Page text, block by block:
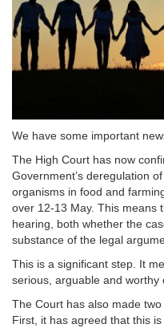
We have some important
The High Court has now
Government’s deregulation
organisms in food and
over 12-13 May. This means
hearing, both whether the
substance of the legal
This is a significant step. It
serious, arguable and worthy
The Court has also made
First, it has agreed that this